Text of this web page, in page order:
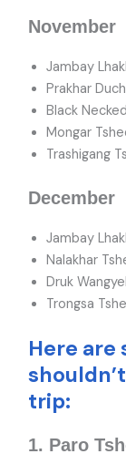
November
Jambay
Prakhar
Black
Mongar
Trashigang
December
Jambay
Nalakhar
Druk
Trongsa
Here are
trip:
1. Paro